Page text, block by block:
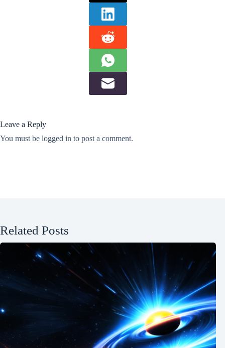
Leave a Reply
You must be logged in to post a comment.
Related Posts